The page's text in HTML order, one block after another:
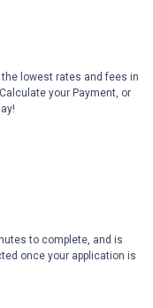
lowest rates and fees in
your Payment, or
to complete, and is
once your application is